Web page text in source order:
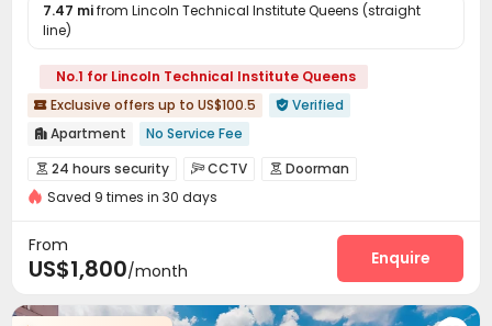
7.47 mifrom Lincoln Technical Institute Queens (straight
line)
No.1 for Lincoln Technical Institute Queens
 Exclusive offers up to US$100.5  Verified
 Apartment
No Service Fee
Pre-orders will open in Fall 2026
Pre-orders will open in Spring 2026
Fresh Towels&Bedding
 24 hours security CCTV  Doorman
Video Surveillance Reception
Housekeeping Laundry Room
Elevator  Wi-Fi Communal Kitchen
 Lobby Trash Room Coffee Bar Club House
Saved 9 times in 30 days
From
US$1,800/month
Enquire